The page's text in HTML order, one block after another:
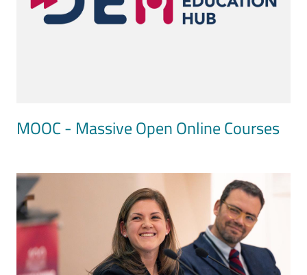
MOOC - Massive Open Online Courses
Image